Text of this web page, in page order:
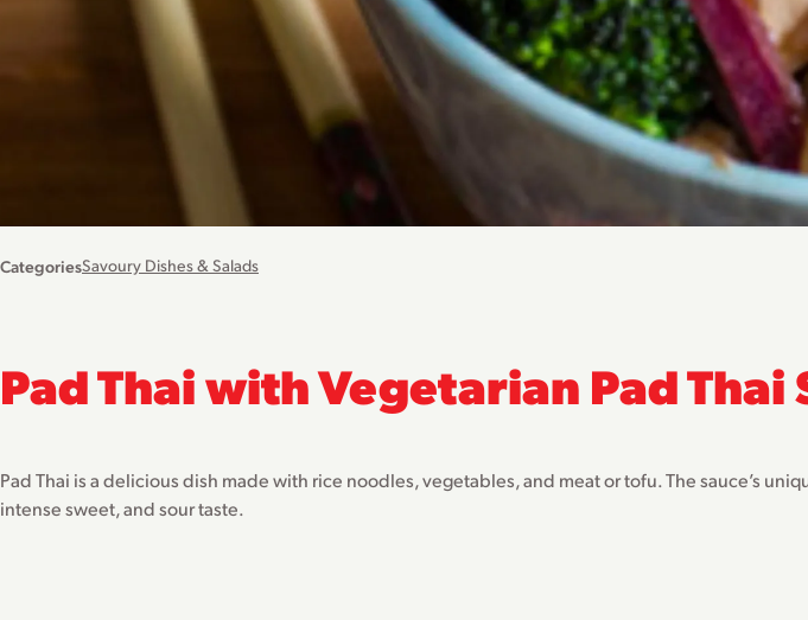
CategoriesSavoury Dishes & Salads
Pad Thai with Vegetarian Pad Thai
Pad Thai is a delicious dish made with rice noodles, vegetables, and meat or tofu. The sauce’s
intense sweet, and sour taste.